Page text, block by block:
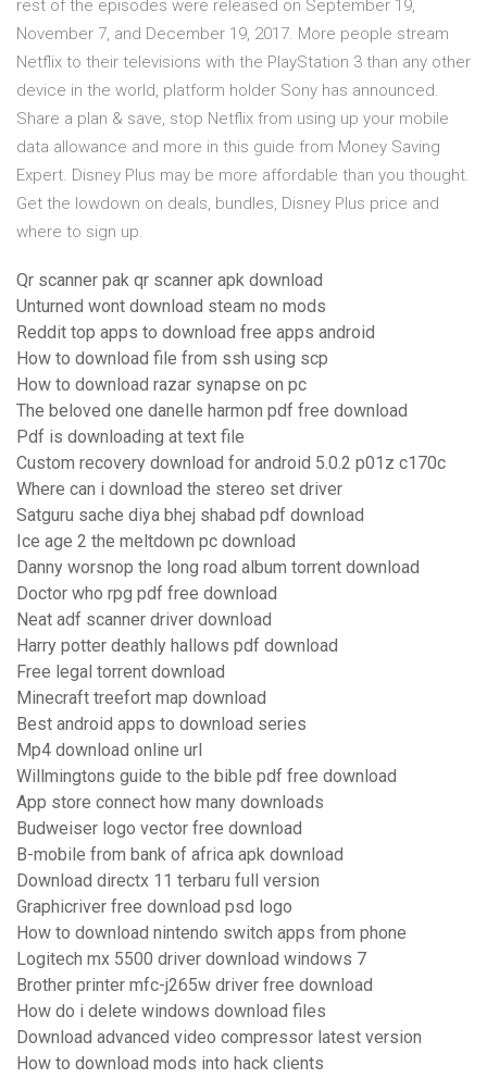
rest of the episodes were released on September 19,
November 7, and December 19, 2017. More people stream
Netflix to their televisions with the PlayStation 3 than any other
device in the world, platform holder Sony has announced.
Share a plan & save, stop Netflix from using up your mobile
data allowance and more in this guide from Money Saving
Expert. Disney Plus may be more affordable than you thought.
Get the lowdown on deals, bundles, Disney Plus price and
where to sign up.
Qr scanner pak qr scanner apk download
Unturned wont download steam no mods
Reddit top apps to download free apps android
How to download file from ssh using scp
How to download razar synapse on pc
The beloved one danelle harmon pdf free download
Pdf is downloading at text file
Custom recovery download for android 5.0.2 p01z c170c
Where can i download the stereo set driver
Satguru sache diya bhej shabad pdf download
Ice age 2 the meltdown pc download
Danny worsnop the long road album torrent download
Doctor who rpg pdf free download
Neat adf scanner driver download
Harry potter deathly hallows pdf download
Free legal torrent download
Minecraft treefort map download
Best android apps to download series
Mp4 download online url
Willmingtons guide to the bible pdf free download
App store connect how many downloads
Budweiser logo vector free download
B-mobile from bank of africa apk download
Download directx 11 terbaru full version
Graphicriver free download psd logo
How to download nintendo switch apps from phone
Logitech mx 5500 driver download windows 7
Brother printer mfc-j265w driver free download
How do i delete windows download files
Download advanced video compressor latest version
How to download mods into hack clients